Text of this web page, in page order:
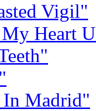
Vigil"
Heart
Madrid"